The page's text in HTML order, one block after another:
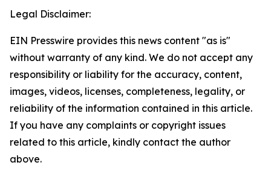
Legal Disclaimer:
EIN Presswire provides this news content "as is"
without warranty of any kind. We do not accept any
responsibility or liability for the accuracy, content,
images, videos, licenses, completeness, legality, or
reliability of the information contained in this article.
If you have any complaints or copyright issues
related to this article, kindly contact the author
above.